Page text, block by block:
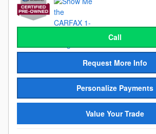
Call
Request More Info
Personalize Payments
Value Your Trade